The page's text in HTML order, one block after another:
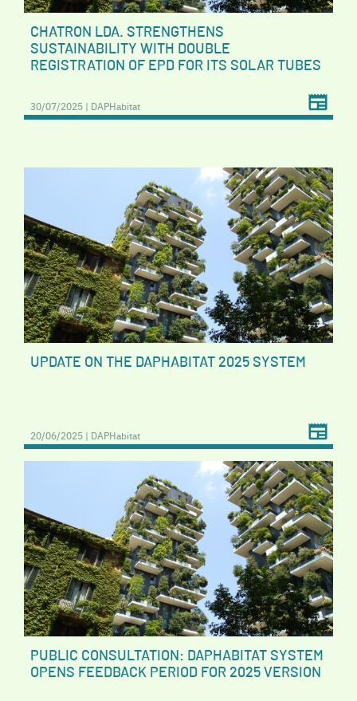
CHATRON LDA. STRENGTHENS
SUSTAINABILITY WITH DOUBLE
REGISTRATION OF EPD FOR ITS SOLAR TUBES
30/07/2025 | DAPHabitat
UPDATE ON THE DAPHABITAT 2025 SYSTEM
20/06/2025 | DAPHabitat
PUBLIC CONSULTATION: DAPHABITAT SYSTEM
OPENS FEEDBACK PERIOD FOR 2025 VERSION